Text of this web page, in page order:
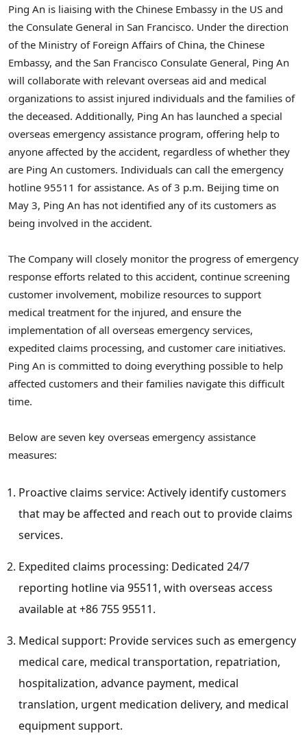
Ping An is liaising with the Chinese Embassy in the US and
the Consulate General in San Francisco. Under the direction
of the Ministry of Foreign Affairs of China, the Chinese
Embassy, and the San Francisco Consulate General, Ping An
will collaborate with relevant overseas aid and medical
organizations to assist injured individuals and the families of
the deceased. Additionally, Ping An has launched a special
overseas emergency assistance program, offering help to
anyone affected by the accident, regardless of whether they
are Ping An customers. Individuals can call the emergency
hotline 95511 for assistance. As of3 p.m. Beijing time on
May 3, Ping An has not identified any of its customers as
being involved in the accident.
The Company will closely monitor the progress of emergency
response efforts related to this accident, continue screening
customer involvement, mobilize resources to support
medical treatment for the injured, and ensure the
implementation of all overseas emergency services,
expedited claims processing, and customer care initiatives.
Ping An is committed to doing everything possible to help
affected customers and their families navigate this difficult
time.
Below are seven key overseas emergency assistance
measures:
Proactive claims service: Actively identify customers
that may be affected and reach out to provide claims
services.
Expedited claims processing: Dedicated 24/7
reporting hotline via 95511, with overseas access
available at +86 755 95511.
Medical support: Provide services such as emergency
medical care, medical transportation, repatriation,
hospitalization, advance payment, medical
translation, urgent medication delivery, and medical
equipment support.